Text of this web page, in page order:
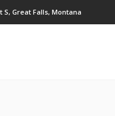
S, Great Falls, Montana